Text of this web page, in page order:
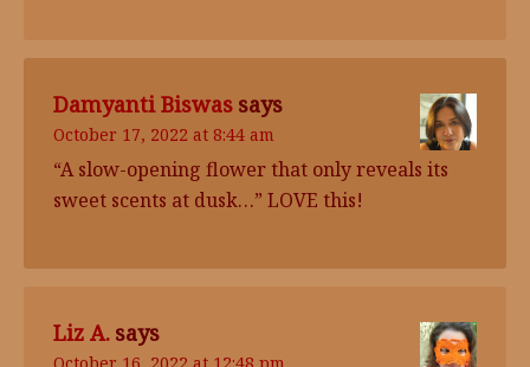
Damyanti Biswas says
October 17, 2022 at 8:44 am
“A slow-opening flower that only reveals its
sweet scents at dusk…” LOVE this!
Liz A. says